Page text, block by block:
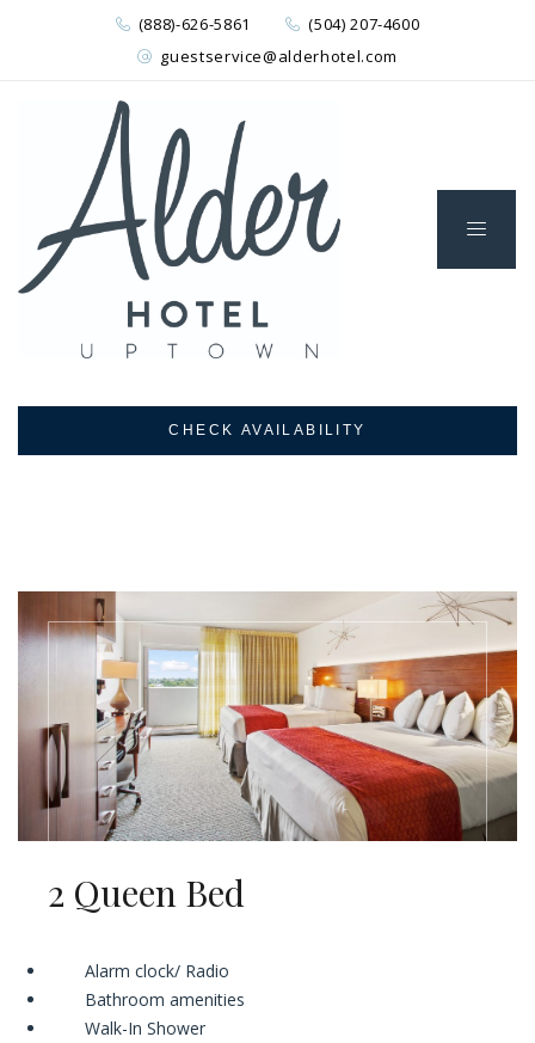
(888)-626-5861
(504) 207-4600
guestservice@alderhotel.com
CHECK AVAILABILITY
2 Queen Bed
Alarm clock/ Radio
Bathroom amenities
Walk-In Shower